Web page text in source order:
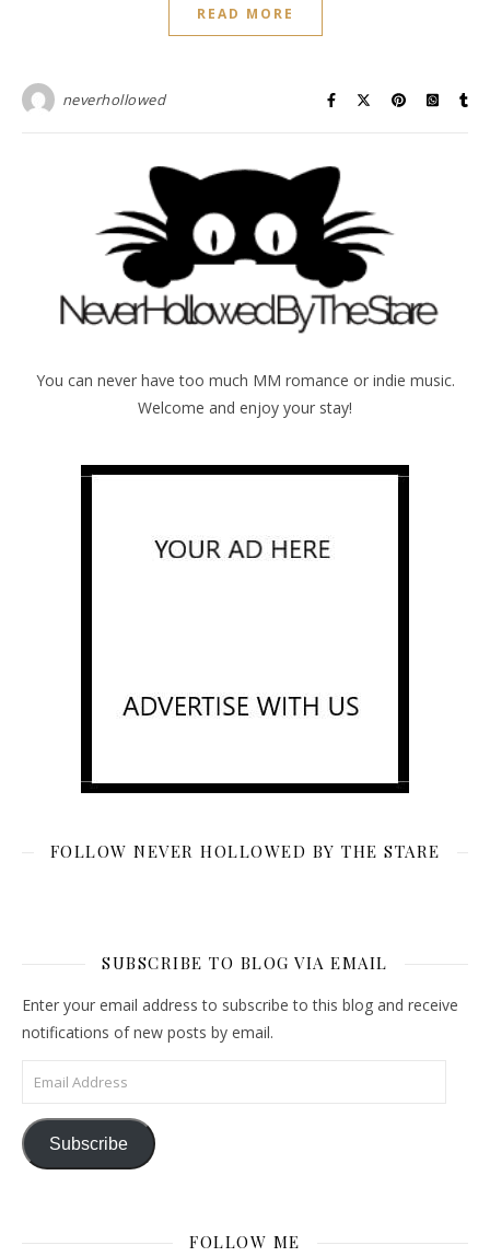
READ MORE
neverhollowed
You can never have too much MM romance or indie music.
Welcome and enjoy your stay!
FOLLOW NEVER HOLLOWED BY THE STARE
SUBSCRIBE TO BLOG VIA EMAIL
Enter your email address to subscribe to this blog and receive
notifications of new posts by email.
Email Address
Subscribe
FOLLOW ME